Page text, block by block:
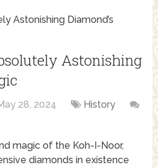
Astonishing Diamond’s
Astonishing
28, 2024
History
magic of the Koh-I-Noor,
diamonds in existence